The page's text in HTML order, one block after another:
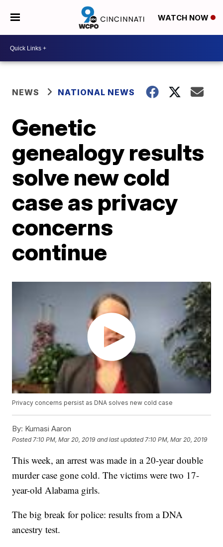
WATCH NOW
NEWS NATIONAL NEWS
Genetic
genealogy results
solve new cold
case as privacy
concerns
continue
Privacy concerns persist as DNA solves new cold case
By: Kumasi Aaron
Posted 7:10 PM, Mar 20, 2019 and last updated 7:10 PM, Mar 20, 2019
This week, an arrest was made in a 20-year double
murder case gone cold. The victims were two 17-
year-old Alabama girls.
The big break for police: results from a DNA
ancestry test.